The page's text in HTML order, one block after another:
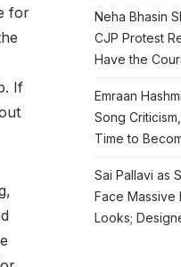
for
If
Neha Bhasin
CJP Protest
Have the
Emraan
Song
Time to
Sai Pallavi as
Face Massive
Looks;